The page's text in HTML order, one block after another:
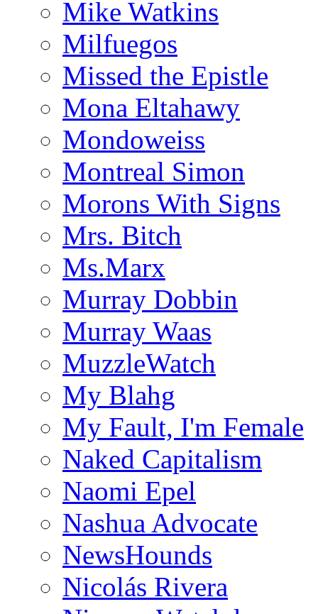
Mike Watkins
Milfuegos
Missed the Epistle
Mona Eltahawy
Mondoweiss
Montreal Simon
Morons With Signs
Mrs. Bitch
Ms.Marx
Murray Dobbin
Murray Waas
MuzzleWatch
My Blahg
My Fault, I'm Female
Naked Capitalism
Naomi Epel
Nashua Advocate
NewsHounds
Nicolás Rivera